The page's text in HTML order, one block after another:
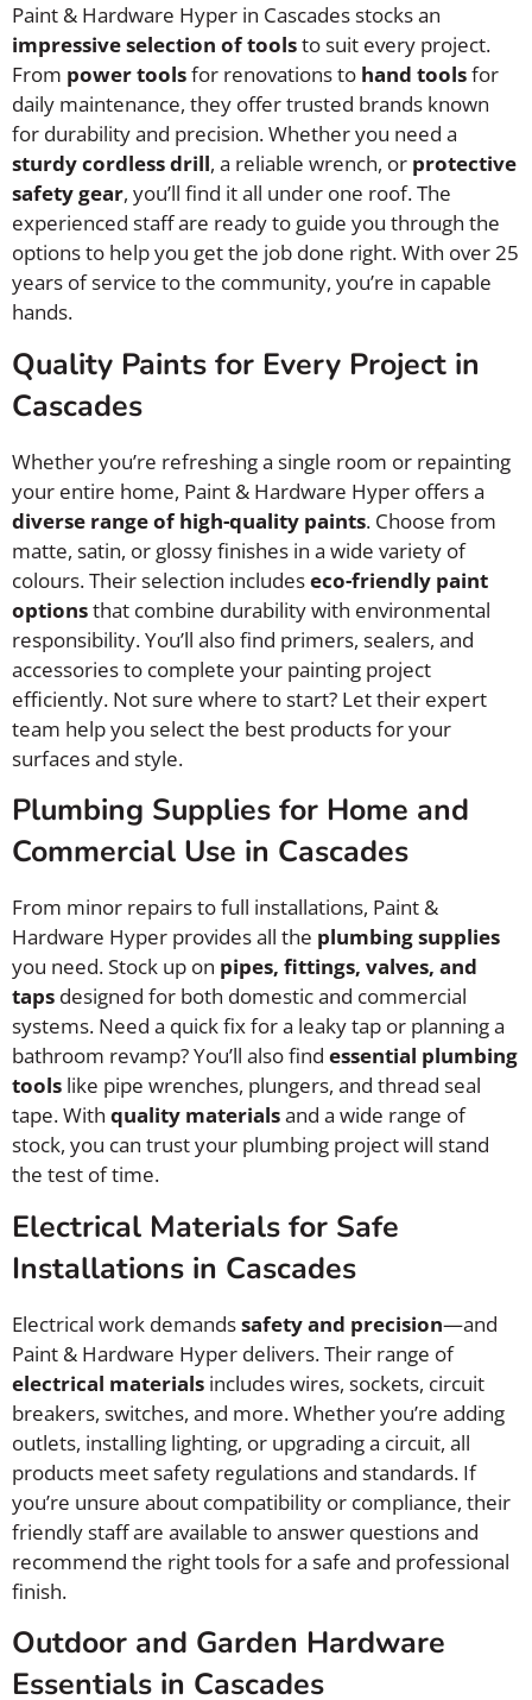
Paint & Hardware Hyper in Cascades stocks an
impressive selection of toolsto suit every project.
From power toolsfor renovations to hand toolsfor
daily maintenance, they offer trusted brands known
for durability and precision. Whether you need a
sturdy cordless drill, a reliable wrench, or protective
safety gear, you’ll find it all under one roof. The
experienced staff are ready to guide you through the
options to help you get the job done right. With over 25
years of service to the community, you’re in capable
hands.
Quality Paints for Every Project in
Cascades
Whether you’re refreshing a single room or repainting
your entire home, Paint & Hardware Hyper offers a
diverse range of high-quality paints. Choose from
matte, satin, or glossy finishes in a wide variety of
colours. Their selection includeseco-friendly paint
optionsthat combine durability with environmental
responsibility. You’ll also find primers, sealers, and
accessories to complete your painting project
efficiently. Not sure where to start? Let their expert
team help you select the best products for your
surfaces and style.
Plumbing Supplies for Home and
Commercial Use in Cascades
From minor repairs to full installations, Paint &
Hardware Hyper provides all the plumbing supplies
you need. Stock up on pipes, fittings, valves, and
taps designed for both domestic and commercial
systems. Need a quick fix for a leaky tap or planning a
bathroom revamp? You’ll also find essential plumbing
tools like pipe wrenches, plungers, and thread seal
tape. With quality materialsand a wide range of
stock, you can trust your plumbing project will stand
the test of time.
Electrical Materials for Safe
Installations in Cascades
Electrical work demandssafety and precision—and
Paint & Hardware Hyper delivers. Their range of
electrical materials includes wires, sockets, circuit
breakers, switches, and more. Whether you’re adding
outlets, installing lighting, or upgrading a circuit, all
products meet safety regulations and standards. If
you’re unsure about compatibility or compliance, their
friendly staff are available to answer questions and
recommend the right tools for a safe and professional
finish.
Outdoor and Garden Hardware
Essentials in Cascades